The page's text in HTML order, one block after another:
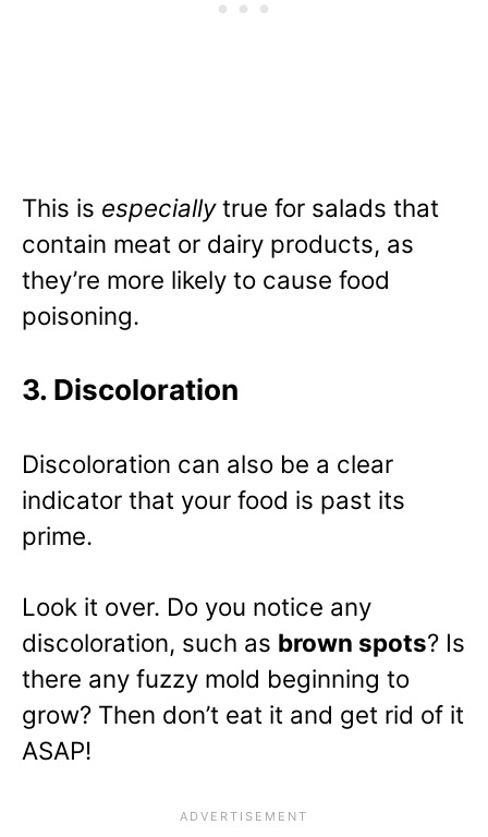
This is especiallytrue for salads that
contain meat or dairy products, as
they’re more likely to cause food
poisoning.
3. Discoloration
Discoloration can also be a clear
indicator that your food is past its
prime.
Look it over. Do you notice any
discoloration, such as brown spots? Is
there any fuzzy mold beginning to
grow? Then don’t eat it and get rid of it
ASAP!